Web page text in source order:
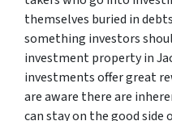
themselves buried in
something investors
investment property in
investments offer great
are aware there are
can stay on the good side